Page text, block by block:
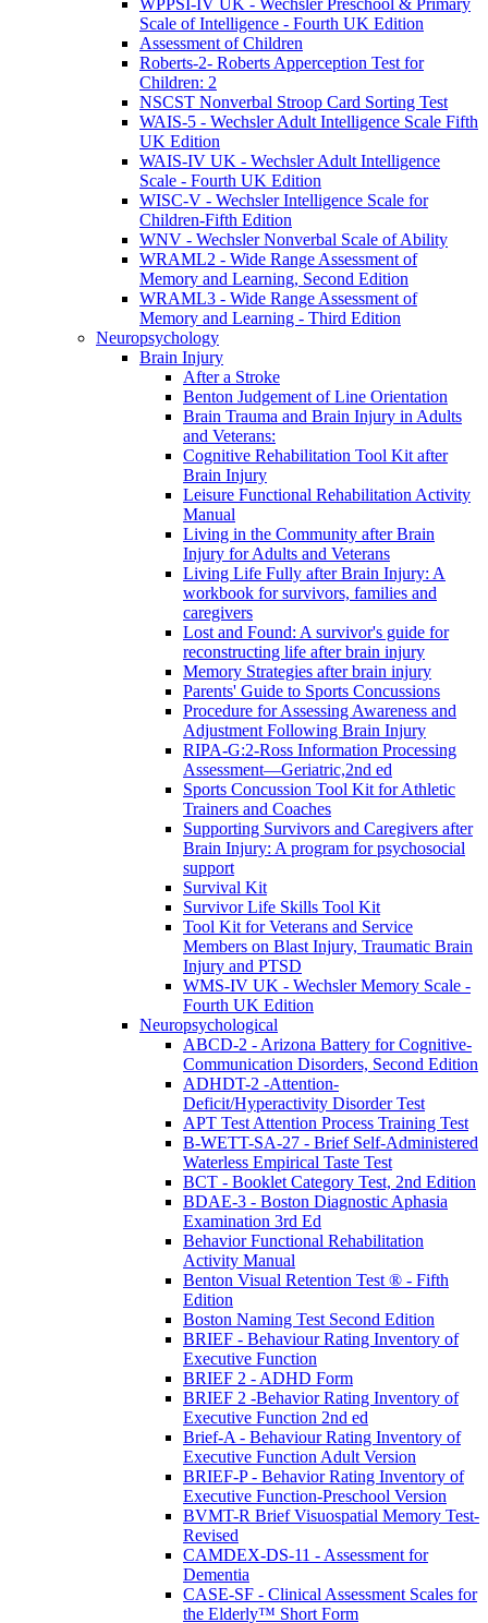
WPPSI-IV UK - Wechsler Preschool & Primary
Scale of Intelligence - Fourth UK Edition
Assessment of Children
Roberts-2- Roberts Apperception Test for
Children: 2
NSCST Nonverbal Stroop Card Sorting Test
WAIS-5 - Wechsler Adult Intelligence Scale Fifth
UK Edition
WAIS-IV UK - Wechsler Adult Intelligence
Scale - Fourth UK Edition
WISC-V - Wechsler Intelligence Scale for
Children-Fifth Edition
WNV - Wechsler Nonverbal Scale of Ability
WRAML2 - Wide Range Assessment of
Memory and Learning, Second Edition
WRAML3 - Wide Range Assessment of
Memory and Learning - Third Edition
Neuropsychology
Brain Injury
After a Stroke
Benton Judgement of Line Orientation
Brain Trauma and Brain Injury in Adults
and Veterans:
Cognitive Rehabilitation Tool Kit after
Brain Injury
Leisure Functional Rehabilitation Activity
Manual
Living in the Community after Brain
Injury for Adults and Veterans
Living Life Fully after Brain Injury: A
workbook for survivors, families and
caregivers
Lost and Found: A survivor's guide for
reconstructing life after brain injury
Memory Strategies after brain injury
Parents' Guide to Sports Concussions
Procedure for Assessing Awareness and
Adjustment Following Brain Injury
RIPA-G:2-Ross Information Processing
Assessment—Geriatric,2nd ed
Sports Concussion Tool Kit for Athletic
Trainers and Coaches
Supporting Survivors and Caregivers after
Brain Injury: A program for psychosocial
support
Survival Kit
Survivor Life Skills Tool Kit
Tool Kit for Veterans and Service
Members on Blast Injury, Traumatic Brain
Injury and PTSD
WMS-IV UK - Wechsler Memory Scale -
Fourth UK Edition
Neuropsychological
ABCD-2 - Arizona Battery for Cognitive-
Communication Disorders, Second Edition
ADHDT-2 -Attention-
Deficit/Hyperactivity Disorder Test
APT Test Attention Process Training Test
B-WETT-SA-27 - Brief Self-Administered
Waterless Empirical Taste Test
BCT - Booklet Category Test, 2nd Edition
BDAE-3 - Boston Diagnostic Aphasia
Examination 3rd Ed
Behavior Functional Rehabilitation
Activity Manual
Benton Visual Retention Test ® - Fifth
Edition
Boston Naming Test Second Edition
BRIEF - Behaviour Rating Inventory of
Executive Function
BRIEF 2 - ADHD Form
BRIEF 2 -Behavior Rating Inventory of
Executive Function 2nd ed
Brief-A - Behaviour Rating Inventory of
Executive Function Adult Version
BRIEF-P - Behavior Rating Inventory of
Executive Function-Preschool Version
BVMT-R Brief Visuospatial Memory Test-
Revised
CAMDEX-DS-11 - Assessment for
Dementia
CASE-SF - Clinical Assessment Scales for
the Elderly™ Short Form